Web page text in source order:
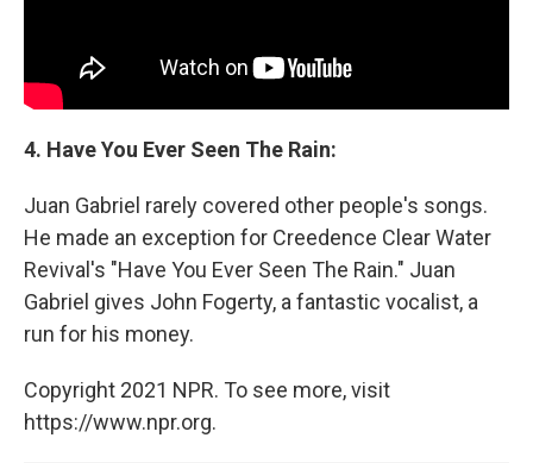
4. Have You Ever Seen The Rain:
Juan Gabriel rarely covered other people's songs.
He made an exception for Creedence Clear Water
Revival's "Have You Ever Seen The Rain." Juan
Gabriel gives John Fogerty, a fantastic vocalist, a
run for his money.
Copyright 2021 NPR. To see more, visit
https://www.npr.org.